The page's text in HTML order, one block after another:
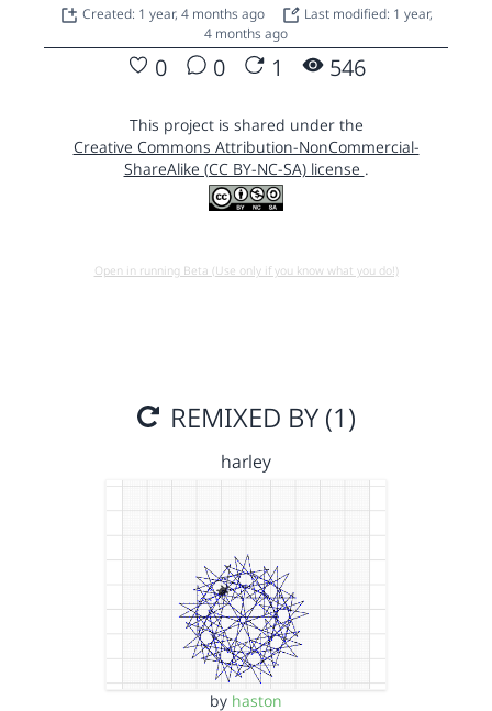
Created: 1 year, 4 months ago
Last modified: 1 year,
4 months ago
0 0 1 546
This project is shared under the
Creative Commons Attribution-NonCommercial-
ShareAlike (CC BY-NC-SA) license .
Open in running Beta (Use only if you know what you do!)
REMIXED BY (1)
harley
by haston